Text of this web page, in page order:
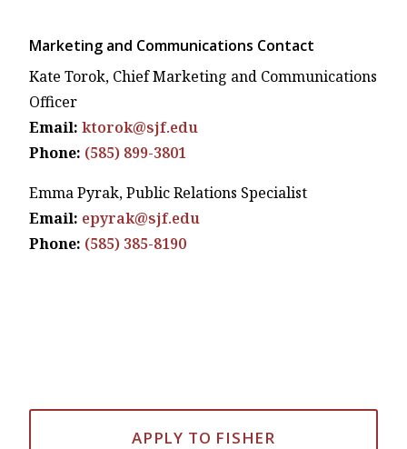
Marketing and Communications Contact
Kate Torok, Chief Marketing and Communications
Officer
Email: ktorok@sjf.edu
Phone: (585) 899-3801
Emma Pyrak, Public Relations Specialist
Email: epyrak@sjf.edu
Phone: (585) 385-8190
APPLY TO FISHER